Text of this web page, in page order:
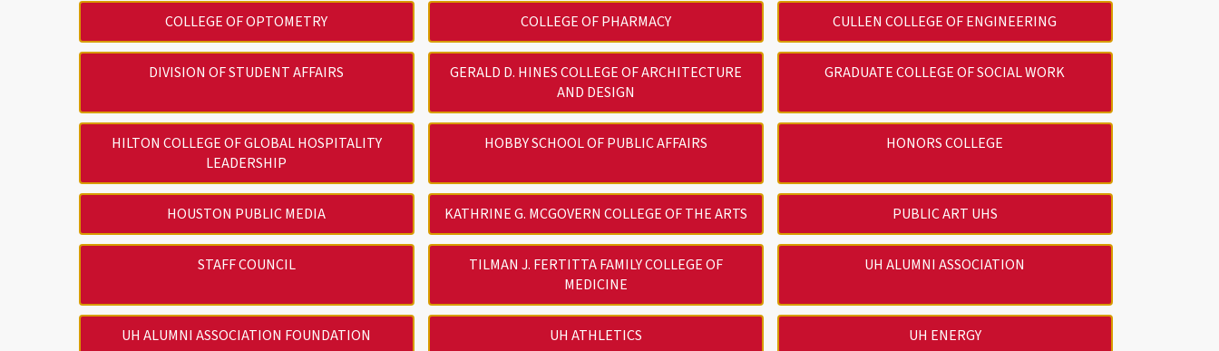
COLLEGE OF OPTOMETRY COLLEGE OF PHARMACY CULLEN COLLEGE OF ENGINEERING
DIVISION OF STUDENT AFFAIRS
GERALD D. HINES COLLEGE OF ARCHITECTURE
AND DESIGN
GRADUATE COLLEGE OF SOCIAL WORK
HILTON COLLEGE OF GLOBAL HOSPITALITY
LEADERSHIP
HOBBY SCHOOL OF PUBLIC AFFAIRS HONORS COLLEGE
HOUSTON PUBLIC MEDIA KATHRINE G. MCGOVERN COLLEGE OF THE ARTS PUBLIC ART UHS
STAFF COUNCIL
TILMAN J. FERTITTA FAMILY COLLEGE OF
MEDICINE
UH ALUMNI ASSOCIATION
UH ALUMNI ASSOCIATION FOUNDATION UH ATHLETICS UH ENERGY